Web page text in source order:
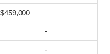
$459,000
-
-